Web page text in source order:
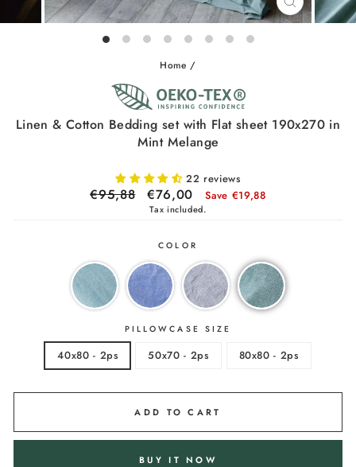
CLOSE
(ESC)
Home /
Linen & Cotton Bedding set with Flat sheet 190x270 in
Mint Melange
22 reviews
Regular
€95,88
Sale
price
€76,00 Save €19,88
Tax included.
COLOR
PILLOWCASE SIZE
40x80 - 2ps 50x70 - 2ps 80x80 - 2ps
ADD TO CART
BUY IT NOW